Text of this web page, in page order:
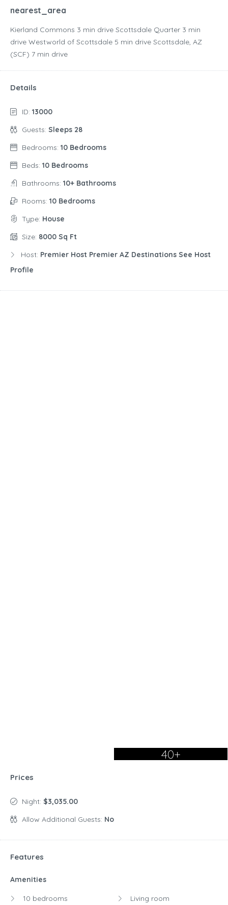
nearest_area
Kierland Commons ‪3 min drive‬ Scottsdale Quarter ‪3 min
drive‬ Westworld of Scottsdale ‪5 min drive‬ Scottsdale, AZ
(SCF) ‪7 min drive‬
Details
ID: 13000
Guests: Sleeps 28
Bedrooms: 10 Bedrooms
Beds: 10 Bedrooms
Bathrooms: 10+ Bathrooms
Rooms: 10 Bedrooms
Type: House
Size: 8000 Sq Ft
Host: Premier Host Premier AZ Destinations See Host
Profile
40+
Prices
Night: $3,035.00
Allow Additional Guests: No
Features
Amenities
10 bedrooms
Living room